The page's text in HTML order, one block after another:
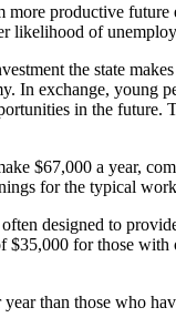
productive
likelihood of
the state
In exchange,
in the
$67,000 a year,
for the typical
designed to
for those
than those who